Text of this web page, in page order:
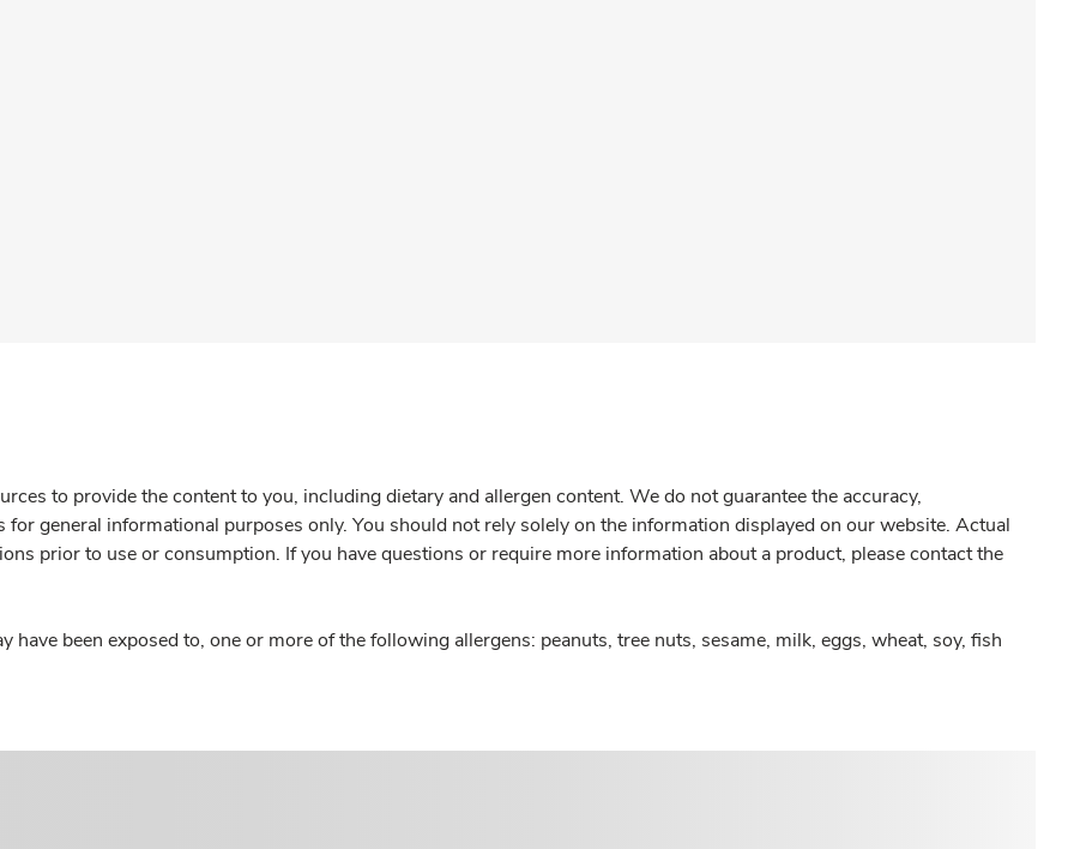
to provide the content to you, including dietary and allergen content. We do not guarantee the accuracy,
general informational purposes only. You should not rely solely on the information displayed on our website. Actual
prior to use or consumption. If you have questions or require more information about a product, please contact the
have been exposed to, one or more of the following allergens: peanuts, tree nuts, sesame, milk, eggs, wheat, soy, fish